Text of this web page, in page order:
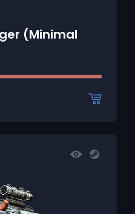
(Minimal